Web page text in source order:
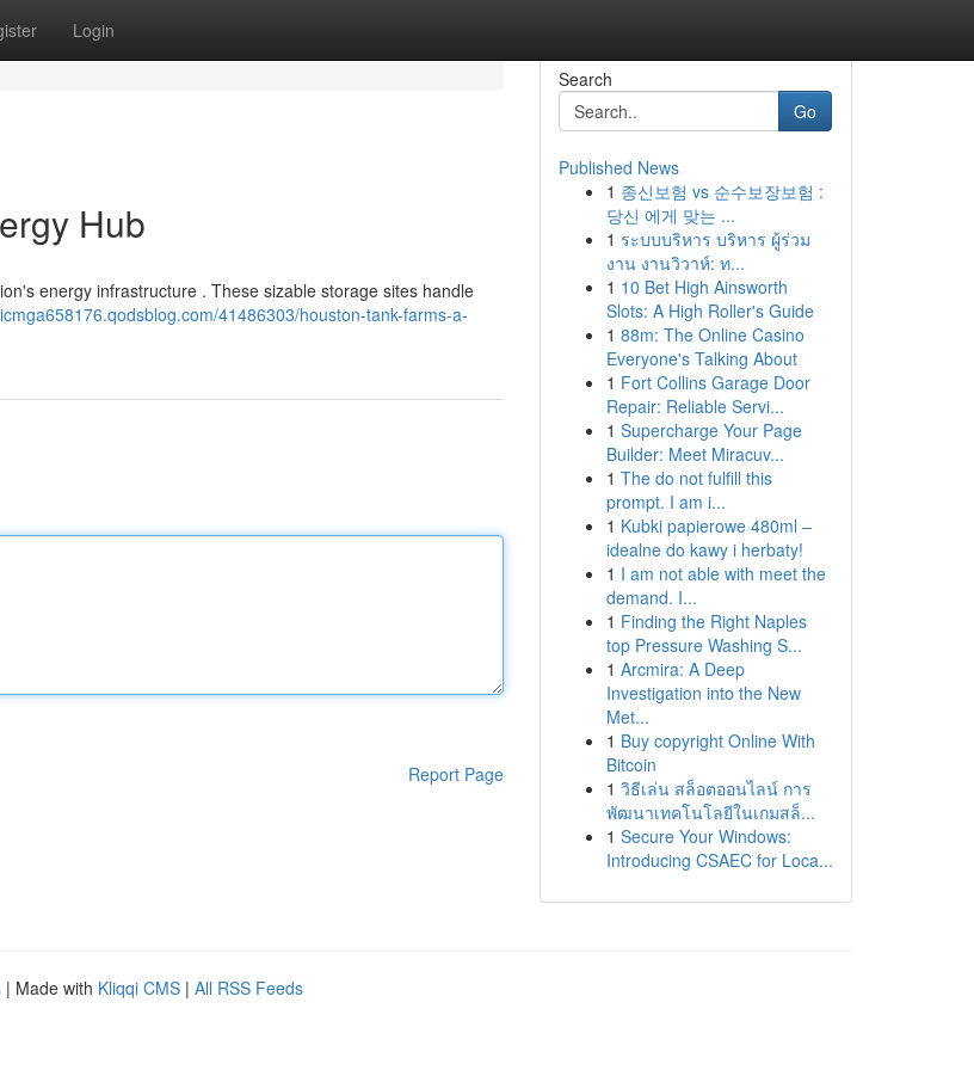
Login
Hub
energy infrastructure . These sizable storage sites handle
41486303/houston-tank-farms-a-
Report Page
Search
Go
Published News
1 종신보험 vs 순수보장보험 :
당신 에게 맞는 ...
1 ระบบบริหาร บริหาร ผู้ร่วม
งาน งานวิวาห์: ท...
1 10 Bet High Ainsworth
Slots: A High Roller's Guide
1 88m: The Online Casino
Everyone's Talking About
1 Fort Collins Garage Door
Repair: Reliable Servi...
1 Supercharge Your Page
Builder: Meet Miracuv...
1 The do not fulfill this
prompt. I am i...
1 Kubki papierowe 480ml –
idealne do kawy i herbaty!
1 I am not able with meet the
demand. I...
1 Finding the Right Naples
top Pressure Washing S...
1 Arcmira: A Deep
Investigation into the New
Met...
1 Buy copyright Online With
Bitcoin
1 วิธีเล่น สล็อตออนไลน์ การ
พัฒนาเทคโนโลยีในเกมสล็...
1 Secure Your Windows:
Introducing CSAEC for Loca...
| Made with Kliqqi CMS | All RSS Feeds